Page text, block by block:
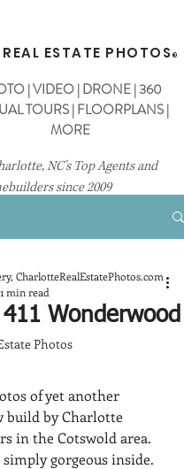
ESTATE PHOTOS ®
| VIDEO | DRONE | 360
TOURS | FLOORPLANS |
MORE
NC's Top Agents and
since 2009
Photos
Wonderwood
CharlotteRealEstatePhotos.com
1 min read
of yet another
build by Charlotte
in the Cotswold area.
gorgeous inside.